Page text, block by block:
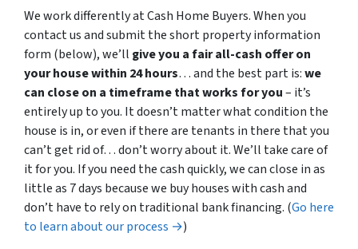
We work differently at Cash Home Buyers. When you
contact us and submit the short property information
form (below), we’ll give you a fair all-cash offer on
your house within 24 hours… and the best part is:we
can close on a timeframe that works for you– it’s
entirely up to you. It doesn’t matter what condition the
house is in, or even if there are tenants in there that you
can’t get rid of… don’t worry about it. We’ll take care of
it for you. If you need the cash quickly, we can close in as
little as 7 days because we buy houses with cash and
don’t have to rely on traditional bank financing. (Go here
to learn about our process →)